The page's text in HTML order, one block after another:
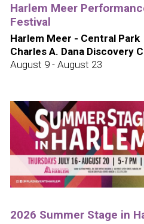
Harlem Meer
Festival
Harlem Meer - Central Park
Charles A. Dana Discovery
August 9 - August 23
2026 Summer Stage in